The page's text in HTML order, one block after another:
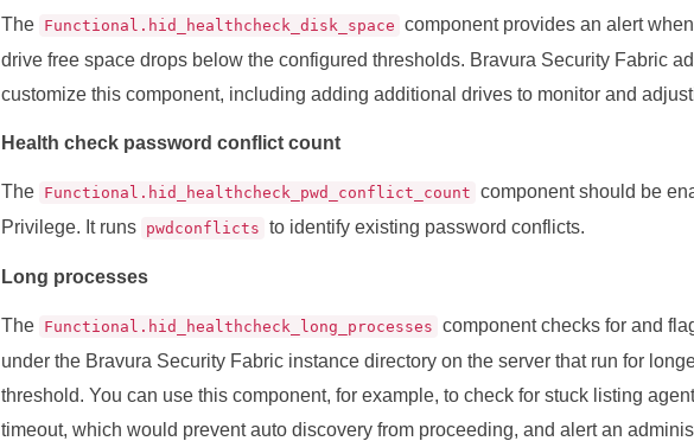
The Functional.hid_healthcheck_disk_space component provides an alert
drive free space drops below the configured thresholds. Bravura Security Fabric
customize this component, including adding additional drives to monitor and
Health check password conflict count
The Functional.hid_healthcheck_pwd_conflict_count component should be
Privilege. It runs pwdconflicts to identify existing password conflicts.
Long processes
The Functional.hid_healthcheck_long_processes component checks for and
under the Bravura Security Fabric instance directory on the server that run for
threshold. You can use this component, for example, to check for stuck listing
timeout, which would prevent auto discovery from proceeding, and alert an